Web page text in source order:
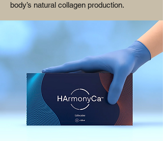
body’s natural collagen production.